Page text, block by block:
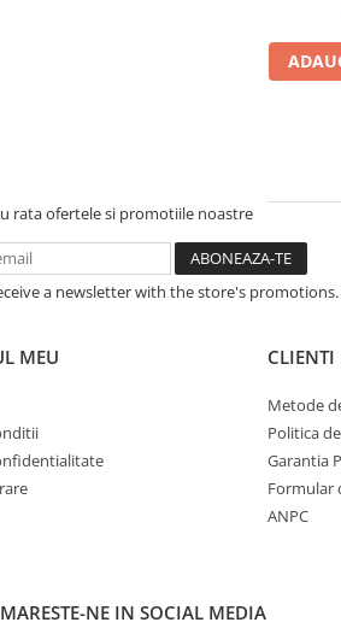
Drives
rata ofertele si promotiile noastre
a newsletter with the store's
MEU CLIENTI
Metode
Politica
Garantia
Formular
ANPC
NE IN SOCIAL MEDIA